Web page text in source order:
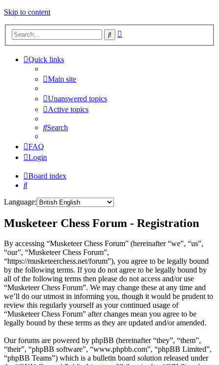
Skip to content
Search
Quick links
Main site
Unanswered topics
Active topics
Search
FAQ
Login
Board index
Search
Language:
Musketeer Chess Forum - Registration
By accessing “Musketeer Chess Forum” (hereinafter “we”, “us”,
“our”, “Musketeer Chess Forum”,
“https://musketeerchess.net/forum”), you agree to be legally bound
by the following terms. If you do not agree to be legally bound by
all of the following terms then please do not access and/or use
“Musketeer Chess Forum”. We may change these at any time and
we’ll do our utmost in informing you, though it would be prudent to
review this regularly yourself as your continued usage of
“Musketeer Chess Forum” after changes mean you agree to be
legally bound by these terms as they are updated and/or amended.
Our forums are powered by phpBB (hereinafter “they”, “them”,
“their”, “phpBB software”, “www.phpbb.com”, “phpBB Limited”,
“phpBB Teams”) which is a bulletin board solution released under